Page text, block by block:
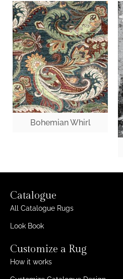
Bohemian Whirl
Catalogue
All Catalogue Rugs
Look Book
Customize a Rug
How it works